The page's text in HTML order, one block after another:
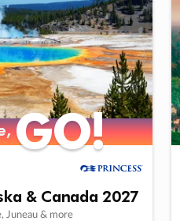
GO!
GO!
& Canada 2027
Juneau & more